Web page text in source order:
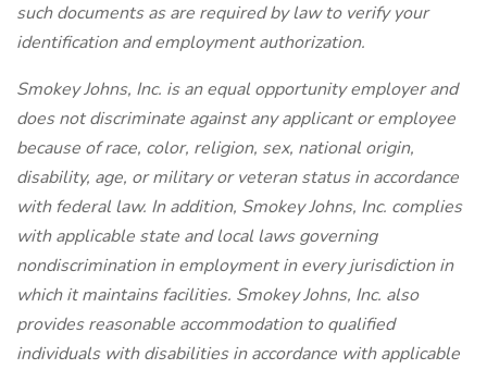
such documents as are required by law to verify your
identification and employment authorization.
Smokey Johns, Inc. is an equal opportunity employer and
does not discriminate against any applicant or employee
because of race, color, religion, sex, national origin,
disability, age, or military or veteran status in accordance
with federal law. In addition, Smokey Johns, Inc. complies
with applicable state and local laws governing
nondiscrimination in employment in every jurisdiction in
which it maintains facilities. Smokey Johns, Inc. also
provides reasonable accommodation to qualified
individuals with disabilities in accordance with applicable